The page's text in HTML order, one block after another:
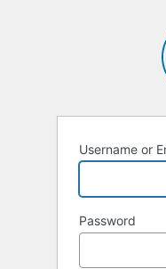
Username or
Password